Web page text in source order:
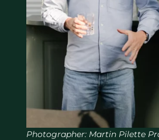
Photographer: Martin Pilette